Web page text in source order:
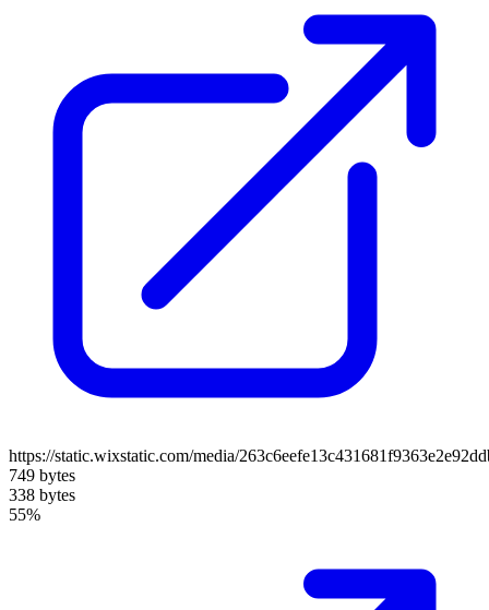
https://static.wixstatic.com/media/
749 bytes
338 bytes
55%